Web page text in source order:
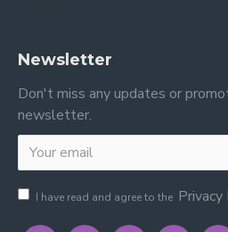
Newsletter
Don't miss any updates or
newsletter.
I have read and agree to the